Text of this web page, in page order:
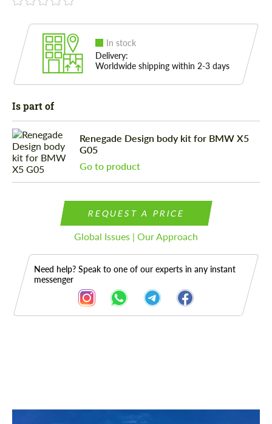
In stock
Delivery:
Worldwide shipping within 2-3 days
Is part of
Renegade Design body kit for BMW X5
G05
Go to product
REQUEST A PRICE
Global Issues | Our Approach
Need help? Speak to one of our experts in any instant
messenger